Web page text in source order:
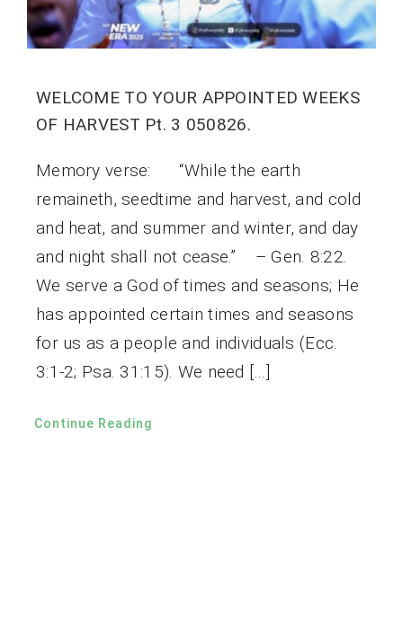
WELCOME TO YOUR APPOINTED WEEKS
OF HARVEST Pt. 3 050826.
Memory verse: “While the earth
remaineth, seedtime and harvest, and cold
and heat, and summer and winter, and day
and night shall not cease.” – Gen. 8:22.
We serve a God of times and seasons; He
has appointed certain times and seasons
for us as a people and individuals (Ecc.
3:1-2; Psa. 31:15). We need […]
Continue Reading